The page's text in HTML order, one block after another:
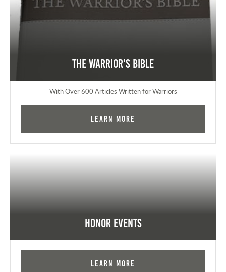
The Warrior's Bible
With Over 600 Articles Written for Warriors
Learn More
Honor Events
Learn More